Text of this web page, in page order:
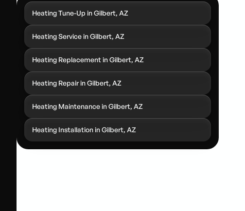
Heating Tune-Up in Gilbert, AZ
Heating Service in Gilbert, AZ
Heating Replacement in Gilbert, AZ
Heating Repair in Gilbert, AZ
Heating Maintenance in Gilbert, AZ
Heating Installation in Gilbert, AZ